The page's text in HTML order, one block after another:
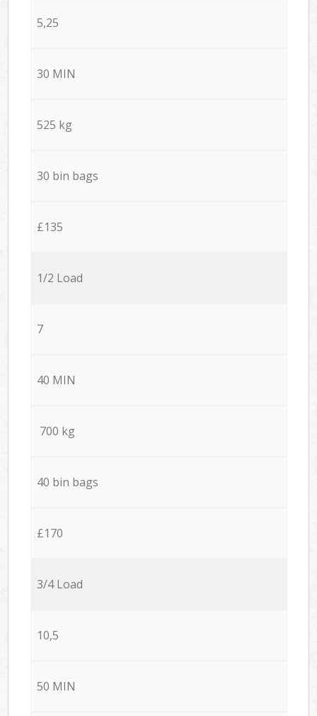
5,25
30 MIN
525 kg
30 bin bags
£135
1/2 Load
7
40 MIN
700 kg
40 bin bags
£170
3/4 Load
10,5
50 MIN